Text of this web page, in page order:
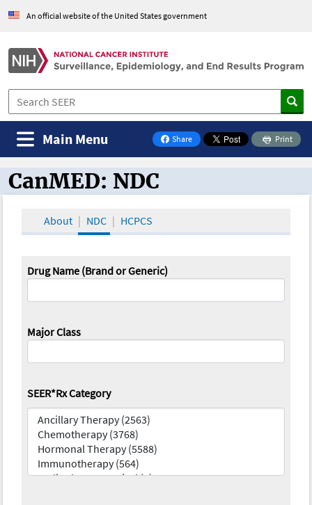
An official website of the United States government
Share
on Facebook
Print
Main Menu
CanMED and the Oncology Toolbox
CanMED: NDC
About NDC HCPCS
Drug Name (Brand or Generic)
Major Class
SEER*Rx Category